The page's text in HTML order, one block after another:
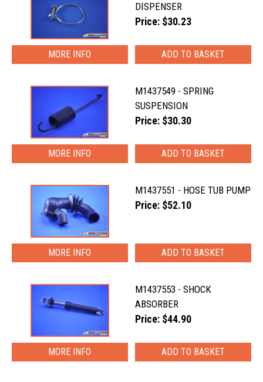
DISPENSER
Price: $30.23
MORE INFO
M1437549 - SPRING
SUSPENSION
Price: $30.30
MORE INFO
M1437551 - HOSE TUB PUMP
Price: $52.10
MORE INFO
M1437553 - SHOCK
ABSORBER
Price: $44.90
MORE INFO